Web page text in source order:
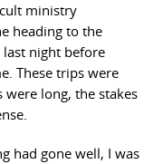
ministry
heading to the
night before
These trips were
were long, the stakes
had gone well, I was